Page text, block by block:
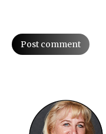
Post comment